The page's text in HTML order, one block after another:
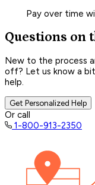
Pay over time
Questions on
New to the process
off? Let us know a
help.
Get Personalized Help
Or call
1-800-913-2350